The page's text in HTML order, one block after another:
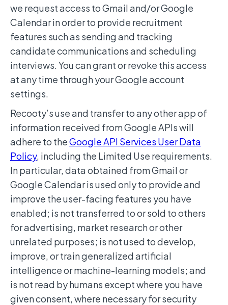
we request access to Gmail and/or Google
Calendar in order to provide recruitment
features such as sending and tracking
candidate communications and scheduling
interviews. You can grant or revoke this access
at any time through your Google account
settings.
Recooty’s use and transfer to any other app of
information received from Google APIs will
adhere to theGoogle API Services User Data
Policy, including the Limited Use requirements.
In particular, data obtained from Gmail or
Google Calendar is used only to provide and
improve the user-facing features you have
enabled; is not transferred to or sold to others
for advertising, market research or other
unrelated purposes; is not used to develop,
improve, or train generalized artificial
intelligence or machine-learning models; and
is not read by humans except where you have
given consent, where necessary for security